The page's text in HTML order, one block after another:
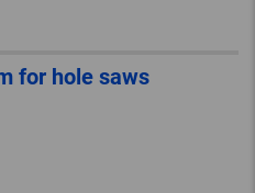
for hole saws